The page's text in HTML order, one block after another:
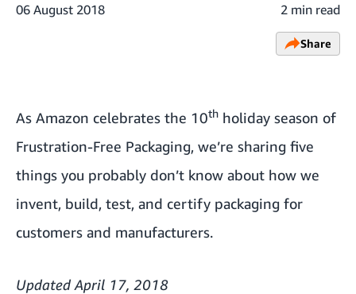
06 August 2018 2 min read
Share
As Amazon celebrates the 10th holiday season of
Frustration-Free Packaging, we’re sharing five
things you probably don’t know about how we
invent, build, test, and certify packaging for
customers and manufacturers.
Updated April 17, 2018